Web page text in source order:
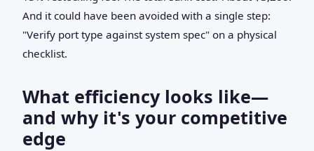
And it could have been avoided with a single step:
"Verify port type against system spec" on a physical
checklist.
What efficiency looks like—
and why it's your competitive
edge